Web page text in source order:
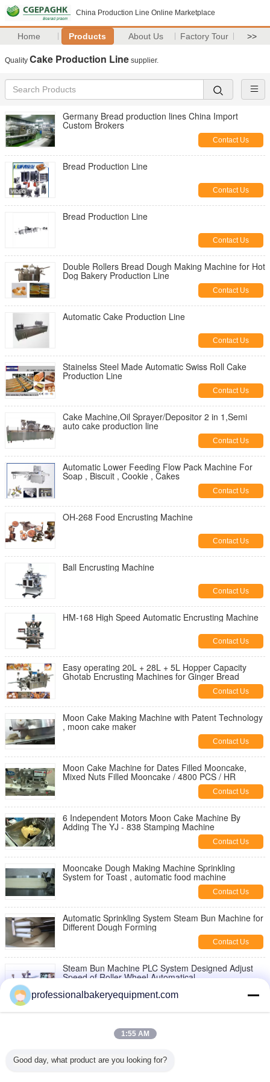
China Production Line Online Marketplace
Home Products About Us Factory Tour >>
Quality Cake Production Line supplier.
Germany Bread production lines China Import
Custom Brokers
Contact Us
Bread Production Line
Contact Us
Bread Production Line
Contact Us
Double Rollers Bread Dough Making Machine for Hot
Dog Bakery Production Line
Contact Us
Automatic Cake Production Line
Contact Us
Stainelss Steel Made Automatic Swiss Roll Cake
Production Line
Contact Us
Cake Machine,Oil Sprayer/Depositor 2 in 1,Semi
auto cake production line
Contact Us
Automatic Lower Feeding Flow Pack Machine For
Soap , Biscuit , Cookie , Cakes
Contact Us
OH-268 Food Encrusting Machine
Contact Us
Ball Encrusting Machine
Contact Us
HM-168 High Speed Automatic Encrusting Machine
Contact Us
Easy operating 20L + 28L + 5L Hopper Capacity
Ghotab Encrusting Machines for Ginger Bread
Contact Us
Moon Cake Making Machine with Patent Technology
, moon cake maker
Contact Us
Moon Cake Machine for Dates Filled Mooncake,
Mixed Nuts Filled Mooncake / 4800 PCS / HR
Contact Us
6 Independent Motors Moon Cake Machine By
Adding The YJ - 838 Stamping Machine
Contact Us
Mooncake Dough Making Machine Sprinkling
System for Toast , automatic food machine
Contact Us
Automatic Sprinkling System Steam Bun Machine for
Different Dough Forming
Contact Us
Steam Bun Machine PLC System Designed Adjust
Speed of Roller Wheel Automatical
Cartons Plastic For Store
600kg/hour Industrial Steam Bun Machine for Food
professionalbakeryequipment.com
1:55 AM
Good day, what product are you looking for?